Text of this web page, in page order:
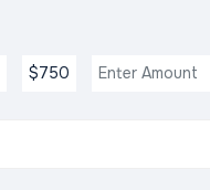
$750